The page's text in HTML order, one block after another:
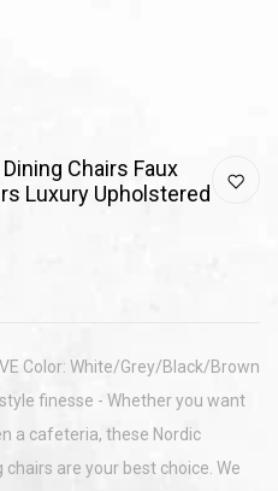
Chairs Faux
Luxury Upholstered
Color: White/Grey/Black/Brown
finesse - Whether you want
a cafeteria, these Nordic
are your best choice. We